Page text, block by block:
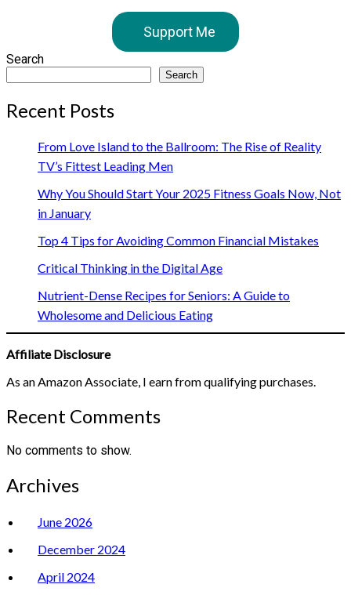
Support Me
Search
Search
Recent Posts
From Love Island to the Ballroom: The Rise of Reality
TV’s Fittest Leading Men
Why You Should Start Your 2025 Fitness Goals Now, Not
in January
Top 4 Tips for Avoiding Common Financial Mistakes
Critical Thinking in the Digital Age
Nutrient-Dense Recipes for Seniors: A Guide to
Wholesome and Delicious Eating
Affiliate Disclosure
As an Amazon Associate, I earn from qualifying purchases.
Recent Comments
No comments to show.
Archives
June 2026
December 2024
April 2024